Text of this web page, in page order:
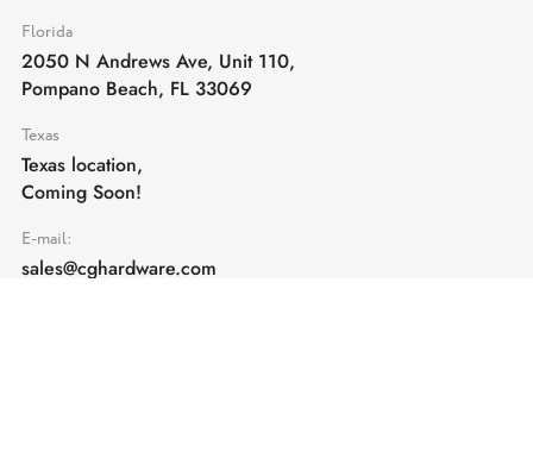
Florida
2050 N Andrews Ave, Unit 110,
Pompano Beach, FL 33069
Texas
Texas location,
Coming Soon!
E-mail:
sales@cghardware.com